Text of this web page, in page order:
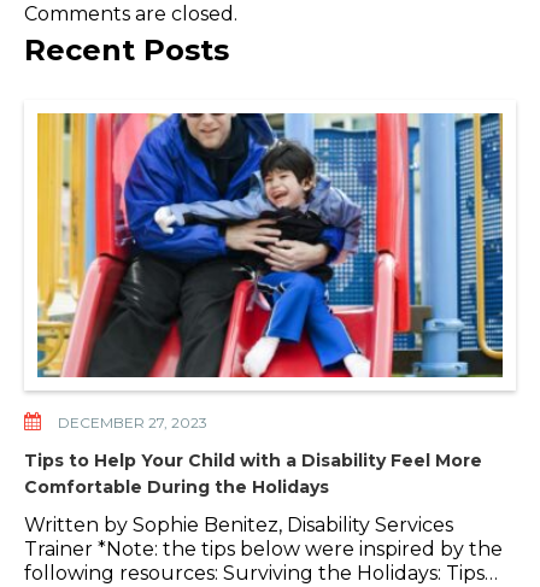
Comments are closed.
Recent Posts
DECEMBER 27, 2023
Tips to Help Your Child with a Disability Feel More
Comfortable During the Holidays
Written by Sophie Benitez, Disability Services
Trainer *Note: the tips below were inspired by the
following resources: Surviving the Holidays: Tips…